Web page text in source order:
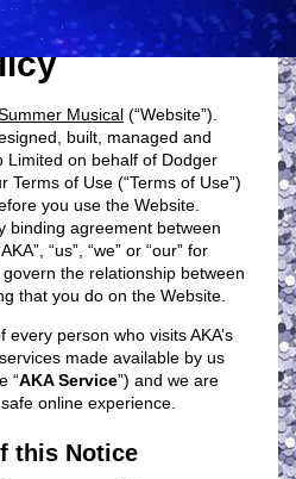
Musical (“Website”).
built, managed and
Limited on behalf of Dodger
Terms of Use (“Terms of Use”)
you use the Website.
binding agreement between
“us”, “we” or “our” for
the relationship between
that you do on the Website.
person who visits AKA’s
made available by us
“AKA Service”) and we are
online experience.
Notice